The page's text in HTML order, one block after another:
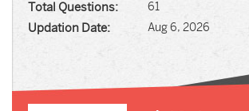
Total Questions: 61
Updation Date: Aug 6, 2026